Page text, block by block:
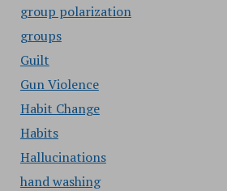
group polarization
groups
Guilt
Gun Violence
Habit Change
Habits
Hallucinations
hand washing